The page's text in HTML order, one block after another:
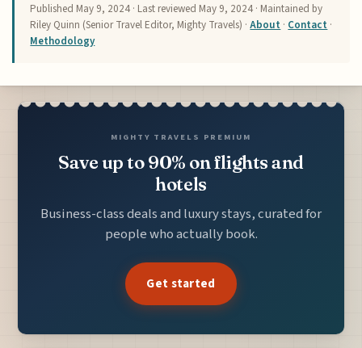
Published May 9, 2024 · Last reviewed May 9, 2024 · Maintained by
Riley Quinn (Senior Travel Editor, Mighty Travels) ·About · Contact ·
Methodology
MIGHTY TRAVELS PREMIUM
Save up to 90% on flights and
hotels
Business-class deals and luxury stays, curated for
people who actually book.
Get started